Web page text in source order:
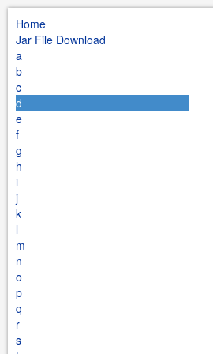
Home
Jar File Download
a
b
c
d
e
f
g
h
i
j
k
l
m
n
o
p
q
r
s